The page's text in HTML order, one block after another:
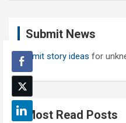
Submit News
Submit story ideas for
Most Read Posts